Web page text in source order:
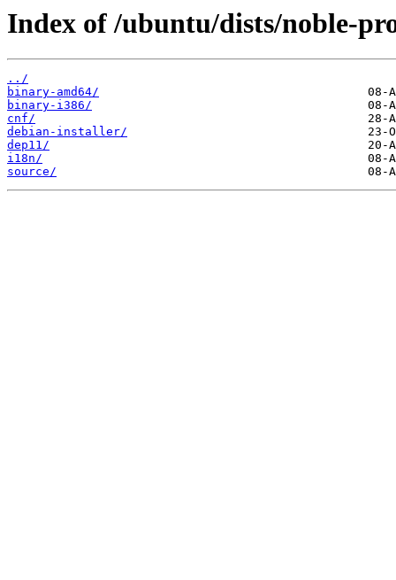
Index of /ubuntu/dists/noble-
../
binary-amd64/
binary-i386/
cnf/
debian-installer/
dep11/
i18n/
source/